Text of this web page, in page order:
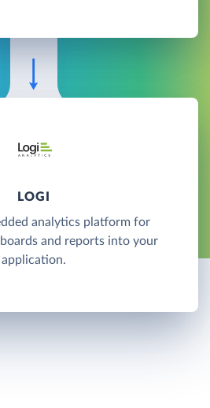
LOGI
analytics platform for
and reports into your
application.